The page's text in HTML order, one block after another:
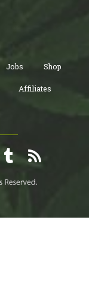
Jobs Shop
Affiliates